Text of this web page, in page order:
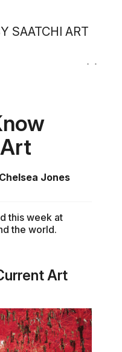
SAATCHI ART
Chelsea Jones
this week at
the world.
Art